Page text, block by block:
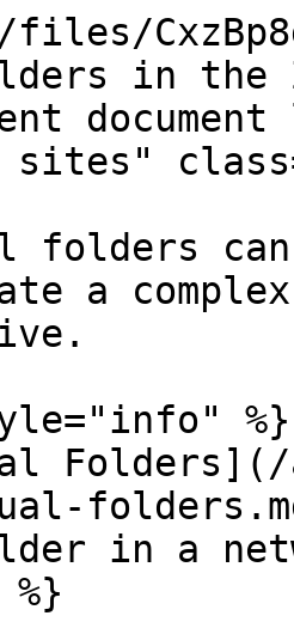
in the
sites"
folders
a
%}
in a